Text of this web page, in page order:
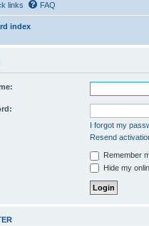
links FAQ
index
I forgot my
Resend
Remember
Hide my